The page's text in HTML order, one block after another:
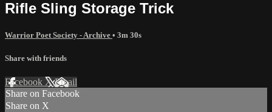
Rifle Sling Storage Trick
Warrior Poet Society - Archive • 3m 30s
Share with friends
Facebook XEmail
Share on Facebook
Share on X